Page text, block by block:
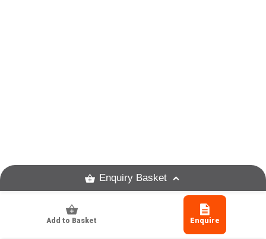
Add to Basket Enquire
Enquiry Basket